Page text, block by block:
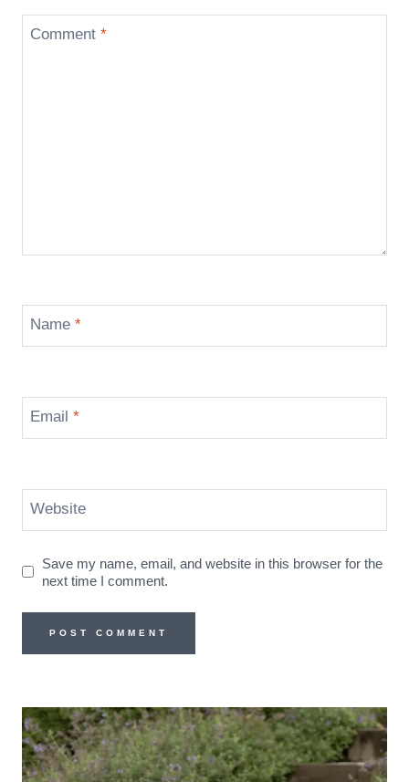
Comment *
Name *
Email *
Website
Save my name, email, and website in this browser for the
next time I comment.